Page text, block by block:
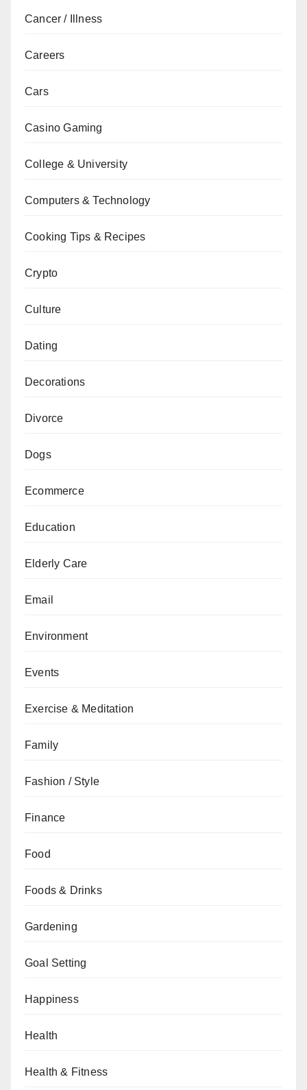
Cancer / Illness
Careers
Cars
Casino Gaming
College & University
Computers & Technology
Cooking Tips & Recipes
Crypto
Culture
Dating
Decorations
Divorce
Dogs
Ecommerce
Education
Elderly Care
Email
Environment
Events
Exercise & Meditation
Family
Fashion / Style
Finance
Food
Foods & Drinks
Gardening
Goal Setting
Happiness
Health
Health & Fitness